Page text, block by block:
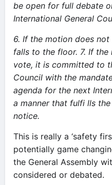
be open for full debate
International General
6. If the motion does
falls to the floor. 7. If
vote, it is committed to
Council with the
agenda for the next
a manner that fulfi lls
notice.
This is really a ‘safety
potentially game
the General Assembly
considered or debated.